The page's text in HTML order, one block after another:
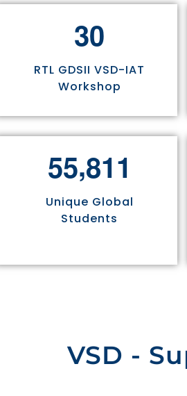
30
RTL GDSII VSD-IAT
Workshop
55,811
Unique Global
Students
VSD -